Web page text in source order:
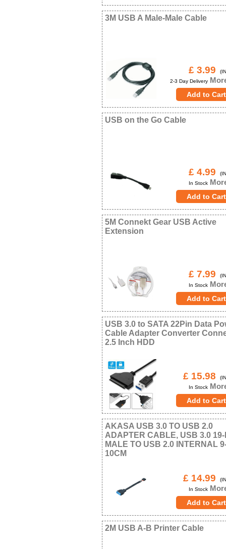
3M USB A Male-Male Cable
£ 3.99
2-3 Day Delivery
USB on the Go Cable
£ 4.99
In Stock
5M Connekt Gear USB Active
Extension
£ 7.99
In Stock
USB 3.0 to SATA 22Pin Data
Cable Adapter Converter
2.5 Inch HDD
£ 15.98
In Stock
AKASA USB 3.0 TO USB 2.0
ADAPTER CABLE, USB 3.0 19-
MALE TO USB 2.0 INTERNAL
10CM
£ 14.99
In Stock
2M USB A-B Printer Cable